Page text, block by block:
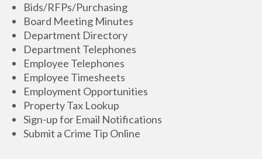
Bids/RFPs/Purchasing
Board Meeting Minutes
Department Directory
Department Telephones
Employee Telephones
Employee Timesheets
Employment Opportunities
Property Tax Lookup
Sign-up for Email Notifications
Submit a Crime Tip Online